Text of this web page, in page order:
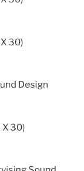
30)
X 30)